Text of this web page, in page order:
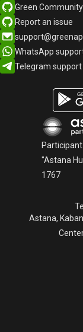
Green Community
Report an issue
WhatsApp
Telegram support
Astana,
"Astana
1767